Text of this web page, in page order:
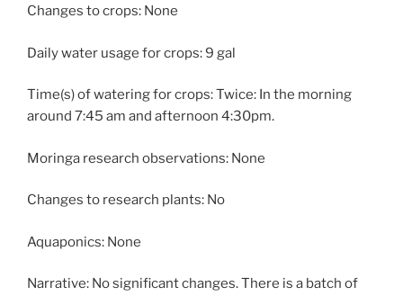
Changes to crops: None
Daily water usage for crops: 9 gal
Time(s) of watering for crops: Twice: In the morning
around 7:45 am and afternoon 4:30pm.
Moringa research observations: None
Changes to research plants: No
Aquaponics: None
Narrative: No significant changes. There is a batch of